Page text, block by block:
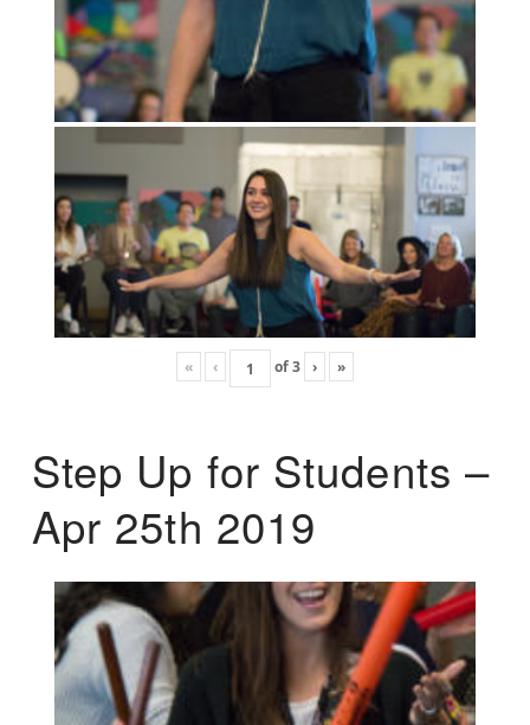
« ‹ of3 › »
Step Up for Students –
Apr 25th 2019